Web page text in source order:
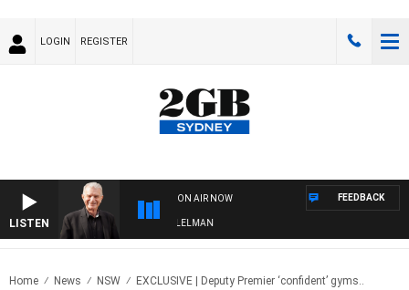
LOGIN REGISTER
LISTEN
ON AIR NOW
WITH BILL CREWS WITH SUSIE ELELMAN
FEEDBACK
Home News NSW EXCLUSIVE | Deputy Premier ‘confident’ gyms..